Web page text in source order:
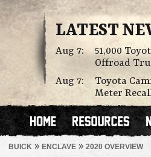
LATEST
Aug 7:
51,000
Offroad
Aug 7:
Toyota
Meter
BUICK » ENCLAVE » 2020 OVERVIEW